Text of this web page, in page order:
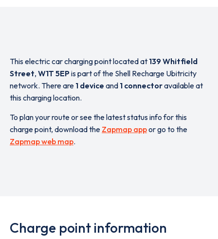
This electric car charging point located at 139 Whitfield
Street, W1T 5EPis part of the Shell Recharge Ubitricity
network. There are 1 device and 1 connectoravailable at
this charging location.
To plan your route or see the latest status info for this
charge point, download the Zapmap appor go to the
Zapmap web map.
Charge point information